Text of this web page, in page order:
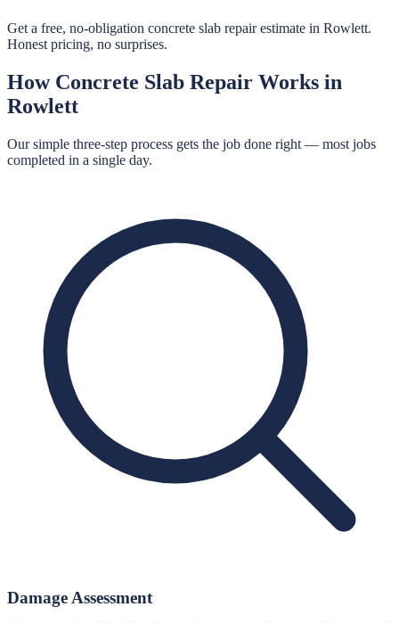
Get a free, no-obligation concrete slab repair estimate in Rowlett.
Honest pricing, no surprises.
How Concrete Slab Repair Works in
Rowlett
Our simple three-step process gets the job done right — most jobs
completed in a single day.
Damage Assessment